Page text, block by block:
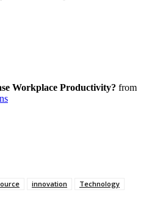
Workplace Productivity? from
innovation
Technology